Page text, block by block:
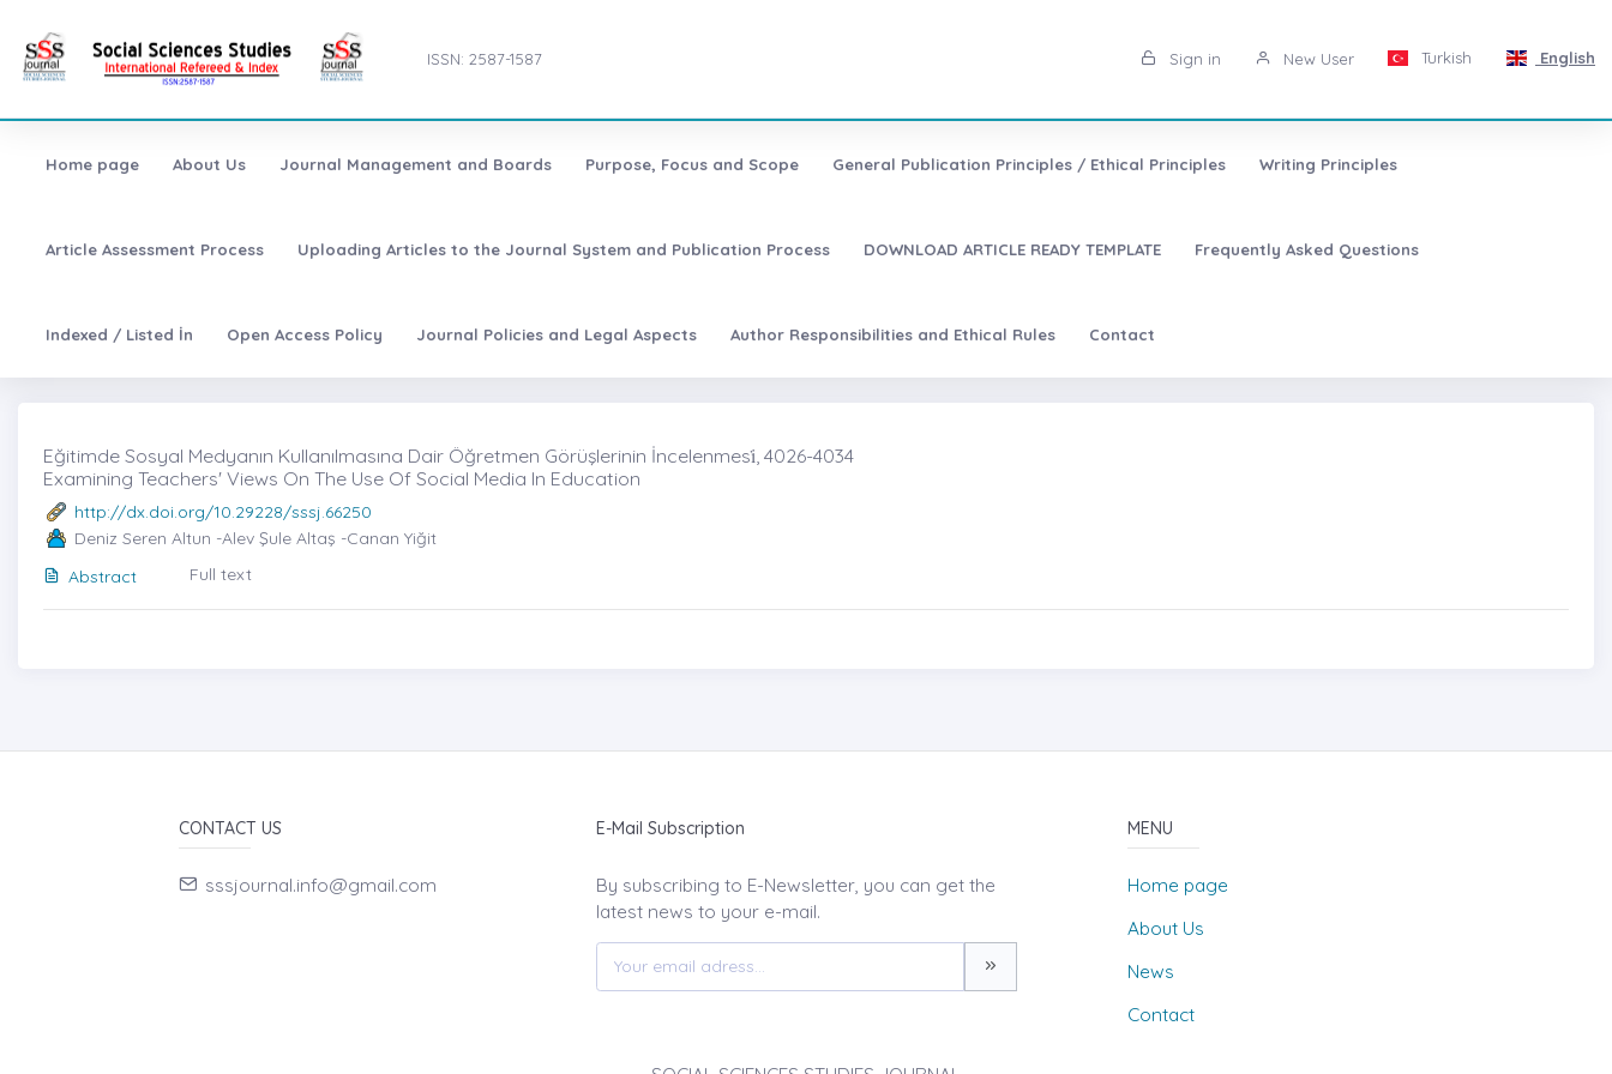
ISSN: 2587-1587 Sign in New User Turkish English
Home page About Us Journal Management and Boards Purpose, Focus and Scope General Publication Principles / Ethical Principles Writing Principles
Article Assessment Process Uploading Articles to the Journal System and Publication Process DOWNLOAD ARTICLE READY TEMPLATE Frequently Asked Questions
Indexed / Listed İn Open Access Policy Journal Policies and Legal Aspects Author Responsibilities and Ethical Rules Contact
Eğitimde Sosyal Medyanın Kullanılmasına Dair Öğretmen Görüşlerinin İncelenmesi̇, 4026-4034
Examining Teachers' Views On The Use Of Social Media In Education
http://dx.doi.org/10.29228/sssj.66250
Deniz Seren Altun -Alev Şule Altaş -Canan Yiğit
Abstract
Full text
CONTACT US
sssjournal.info@gmail.com
E-Mail Subscription
By subscribing to E-Newsletter, you can get the
latest news to your e-mail.
MENU
Home page
About Us
News
Contact